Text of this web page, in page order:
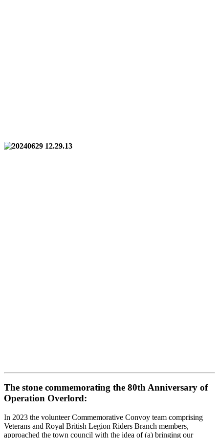
The stone commemorating the 80th Anniversary of
Operation Overlord:
In 2023 the volunteer Commemorative Convoy team comprising
Veterans and Royal British Legion Riders Branch members,
approached the town council with the idea of (a) bringing our